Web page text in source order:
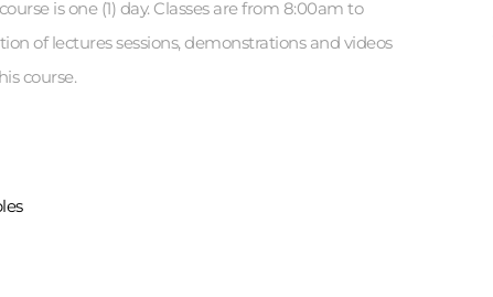
is one (1) day. Classes are from 8:00am to
of lectures sessions, demonstrations and videos
course.